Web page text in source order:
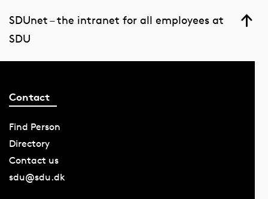
SDUnet – the intranet for all employees at
SDU
Contact
Find Person
Directory
Contact us
sdu@sdu.dk